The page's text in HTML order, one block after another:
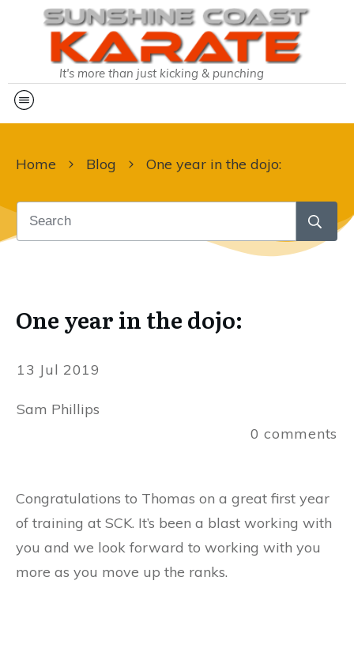
It's more than just kicking & punching
Home Blog One year in the dojo:
One year in the dojo:
13 Jul 2019
Sam Phillips
0 comments
Congratulations to Thomas on a great first year
of training at SCK. It’s been a blast working with
you and we look forward to working with you
more as you move up the ranks.